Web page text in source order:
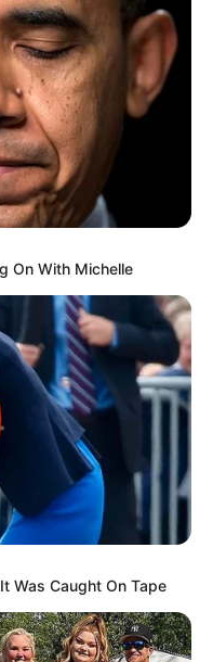
On With Michelle
Was Caught On Tape